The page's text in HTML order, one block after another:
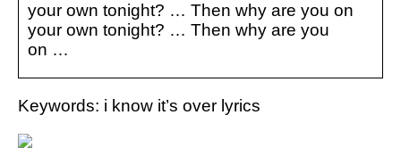
your own tonight? … Then why are you on
your own tonight? … Then why are you
on …
Keywords: i know it’s over lyrics